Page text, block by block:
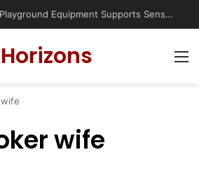
How Therapeutic Playground Equipment Supports Sensory Integration
wife